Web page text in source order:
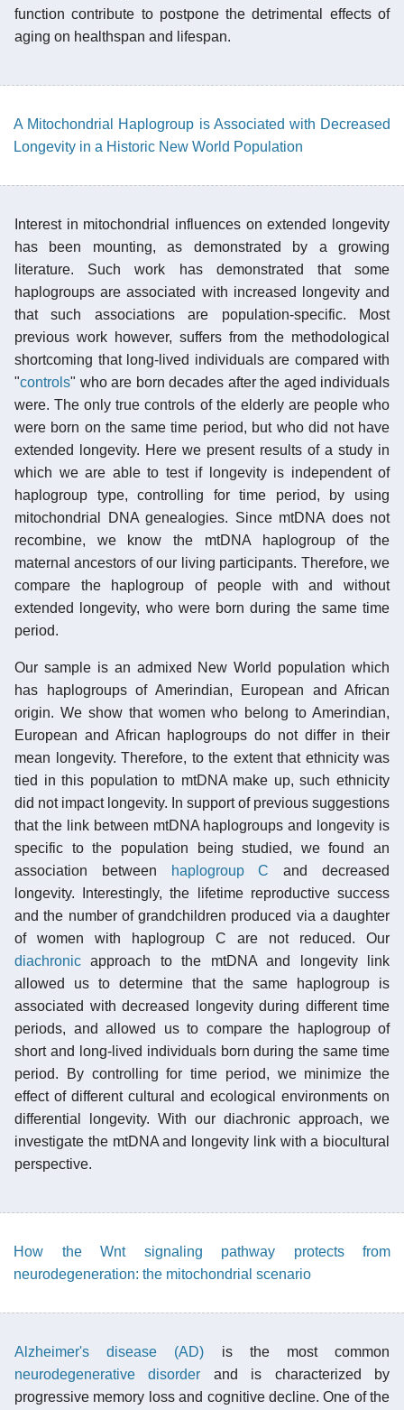
function contribute to postpone the detrimental effects of
aging on healthspan and lifespan.
A Mitochondrial Haplogroup is Associated with Decreased
Longevity in a Historic New World Population
Interest in mitochondrial influences on extended longevity
has been mounting, as demonstrated by a growing
literature. Such work has demonstrated that some
haplogroups are associated with increased longevity and
that such associations are population-specific. Most
previous work however, suffers from the methodological
shortcoming that long-lived individuals are compared with
"controls" who are born decades after the aged individuals
were. The only true controls of the elderly are people who
were born on the same time period, but who did not have
extended longevity. Here we present results of a study in
which we are able to test if longevity is independent of
haplogroup type, controlling for time period, by using
mitochondrial DNA genealogies. Since mtDNA does not
recombine, we know the mtDNA haplogroup of the
maternal ancestors of our living participants. Therefore, we
compare the haplogroup of people with and without
extended longevity, who were born during the same time
period.
Our sample is an admixed New World population which
has haplogroups of Amerindian, European and African
origin. We show that women who belong to Amerindian,
European and African haplogroups do not differ in their
mean longevity. Therefore, to the extent that ethnicity was
tied in this population to mtDNA make up, such ethnicity
did not impact longevity. In support of previous suggestions
that the link between mtDNA haplogroups and longevity is
specific to the population being studied, we found an
association between
haplogroup C and decreased
longevity. Interestingly, the lifetime reproductive success
and the number of grandchildren produced via a daughter
of women with haplogroup C are not reduced. Our
diachronic approach to the mtDNA and longevity link
allowed us to determine that the same haplogroup is
associated with decreased longevity during different time
periods, and allowed us to compare the haplogroup of
short and long-lived individuals born during the same time
period. By controlling for time period, we minimize the
effect of different cultural and ecological environments on
differential longevity. With our diachronic approach, we
investigate the mtDNA and longevity link with a biocultural
perspective.
How the Wnt signaling pathway protects from
neurodegeneration: the mitochondrial scenario
Alzheimer's disease (AD) is the most common
neurodegenerative disorder and is characterized by
progressive memory loss and cognitive decline. One of the